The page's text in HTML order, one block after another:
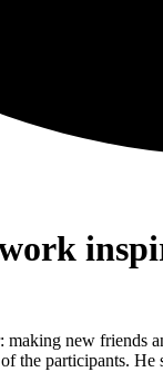
new friends
the participants.